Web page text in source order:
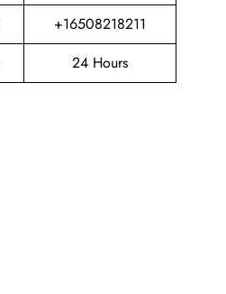
+16508218211
24 Hours